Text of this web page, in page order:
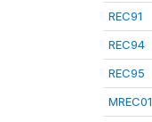
REC91
REC94
REC95
MREC01